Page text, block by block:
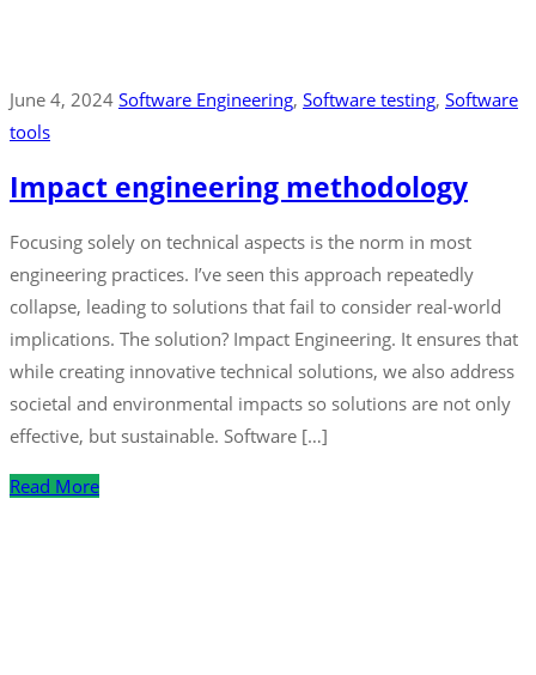
June 4, 2024 Software Engineering‚ Software testing‚ Software
tools
Impact engineering methodology
Focusing solely on technical aspects is the norm in most
engineering practices. I’ve seen this approach repeatedly
collapse, leading to solutions that fail to consider real-world
implications. The solution? Impact Engineering. It ensures that
while creating innovative technical solutions, we also address
societal and environmental impacts so solutions are not only
effective, but sustainable. Software […]
Read More